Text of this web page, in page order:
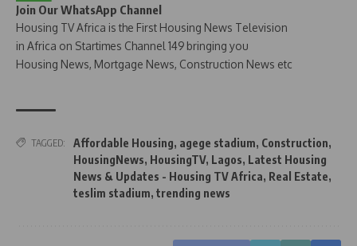
Join Our WhatsApp Channel
Housing TV Africa is the First Housing News Television
in Africa on Startimes Channel 149 bringing you
Housing News, Mortgage News, Construction News etc
TAGGED: Affordable Housing, agege stadium, Construction,
HousingNews, HousingTV, Lagos, Latest Housing
News & Updates - Housing TV Africa, Real Estate,
teslim stadium, trending news